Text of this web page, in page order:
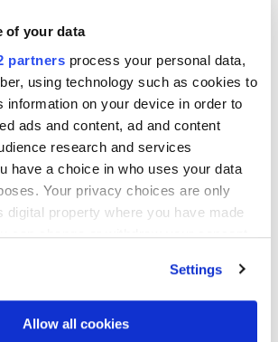
of your data
partners process your personal data,
using technology such as cookies to
information on your device in order to
ads and content, ad and content
research and services
have a choice in who uses your data
Your privacy choices are only
digital property where you have made
can change or withdraw your consent
also like to:
Settings
Allow all cookies
risks shape investment theses.
Capstone
strategy firm helping the world’s
and investors navigate the global
to unearth novel opportunities
risks. With locations in Washington,
Paris, and Mumbai we have
of developments in global centers
quantify the impact of that policy, and
investors regarding state, federal, and